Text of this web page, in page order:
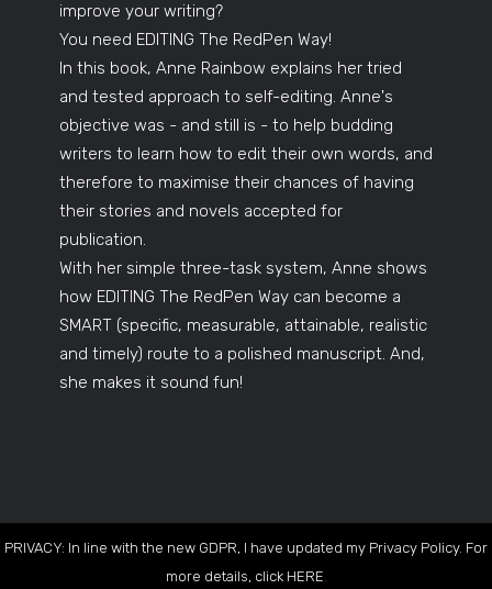
improve your writing?
You need EDITING The RedPen Way!
In this book, Anne Rainbow explains her tried
and tested approach to self-editing. Anne's
objective was - and still is - to help budding
writers to learn how to edit their own words, and
therefore to maximise their chances of having
their stories and novels accepted for
publication.
With her simple three-task system, Anne shows
how EDITING The RedPen Way can become a
SMART (specific, measurable, attainable, realistic
and timely) route to a polished manuscript. And,
she makes it sound fun!
PRIVACY: In line with the new GDPR, I have updated my Privacy Policy. For
more details, click HERE.